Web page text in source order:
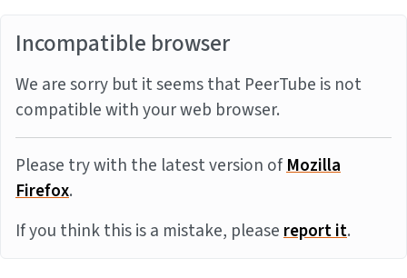
Incompatible browser
We are sorry but it seems that PeerTube is not
compatible with your web browser.
Please try with the latest version ofMozilla
Firefox.
If you think this is a mistake, pleasereport it.